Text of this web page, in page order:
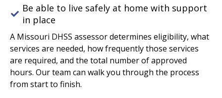
Be able to live safely at home with support
in place
A Missouri DHSS assessor determines eligibility, what
services are needed, how frequently those services
are required, and the total number of approved
hours. Our team can walk you through the process
from start to finish.